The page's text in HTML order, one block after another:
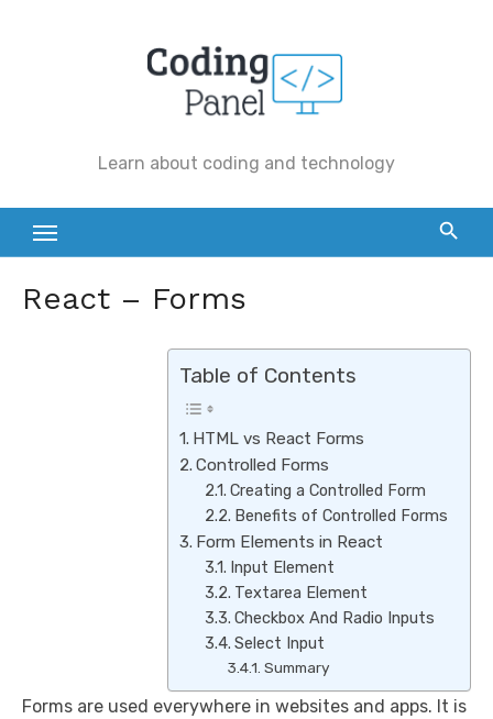
Learn about coding and technology
React – Forms
Table of Contents
HTML vs React Forms
Controlled Forms
Creating a Controlled Form
Benefits of Controlled Forms
Form Elements in React
Input Element
Textarea Element
Checkbox And Radio Inputs
Select Input
Summary
Forms are used everywhere in websites and apps. It is